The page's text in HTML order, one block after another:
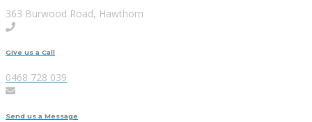
363 Burwood Road, Hawthorn
Give us a Call
0468 728 039
Send us a Message